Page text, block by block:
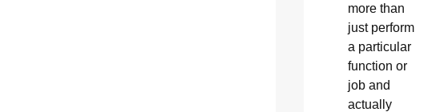
more than
just perform
a particular
function or
job and
actually